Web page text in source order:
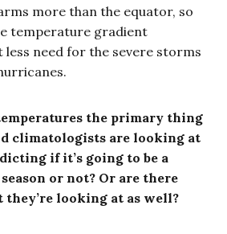
more than the equator, so
temperature gradient
less need for the severe storms
the primary thing
climatologists are looking at
if it’s going to be a
or not? Or are there
looking at as well?